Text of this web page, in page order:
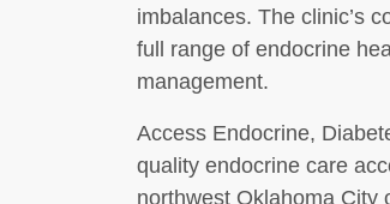
imbalances. The clinic’s
full range of endocrine
management.
Access Endocrine,
quality endocrine care
northwest Oklahoma City